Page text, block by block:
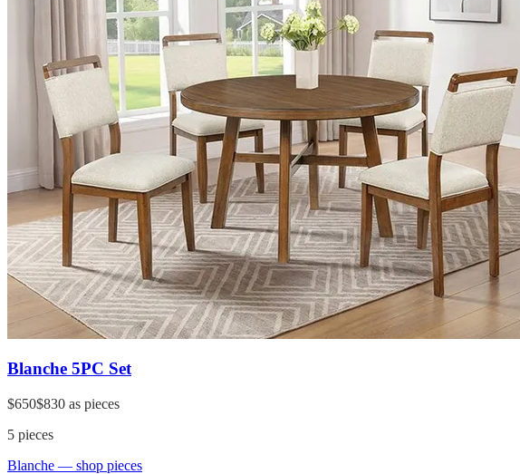
Blanche 5PC Set
$650$830 as pieces
5 pieces
Blanche — shop pieces